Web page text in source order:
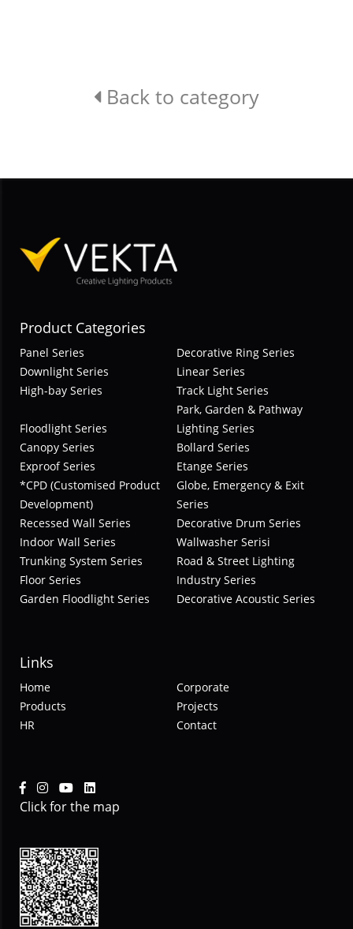
Back to category
Product Categories
Panel Series
Decorative Ring Series
Downlight Series
Linear Series
High-bay Series
Track Light Series
Floodlight Series
Park, Garden & Pathway
Lighting Series
Canopy Series
Bollard Series
Exproof Series
Etange Series
*CPD (Customised Product
Development)
Globe, Emergency & Exit
Series
Recessed Wall Series
Decorative Drum Series
Indoor Wall Series
Wallwasher Serisi
Trunking System Series
Road & Street Lighting
Floor Series
Industry Series
Garden Floodlight Series
Decorative Acoustic Series
Links
Home
Corporate
Products
Projects
HR
Contact
Click for the map